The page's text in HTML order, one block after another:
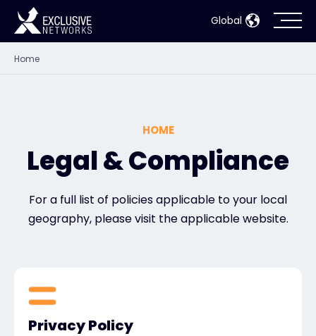
Global
Resources
Home
HOME
Legal & Compliance
For a full list of policies applicable to your local
geography, please visit the applicable website.
Privacy Policy